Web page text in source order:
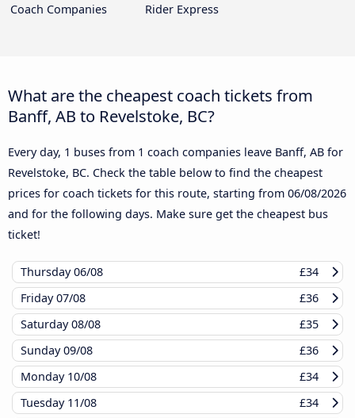
Coach Companies Rider Express
What are the cheapest coach tickets from
Banff, AB to Revelstoke, BC?
Every day, 1 buses from 1 coach companies leave Banff, AB for
Revelstoke, BC. Check the table below to find the cheapest
prices for coach tickets for this route, starting from 06/08/2026
and for the following days. Make sure get the cheapest bus
ticket!
Thursday06/08
£34
Friday07/08
£36
Saturday08/08
£35
Sunday09/08
£36
Monday 10/08
£34
Tuesday 11/08
£34